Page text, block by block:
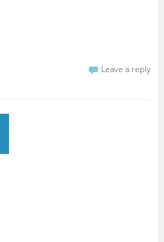
Leave a reply